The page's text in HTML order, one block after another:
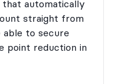
automatically
straight from
to secure
point reduction in